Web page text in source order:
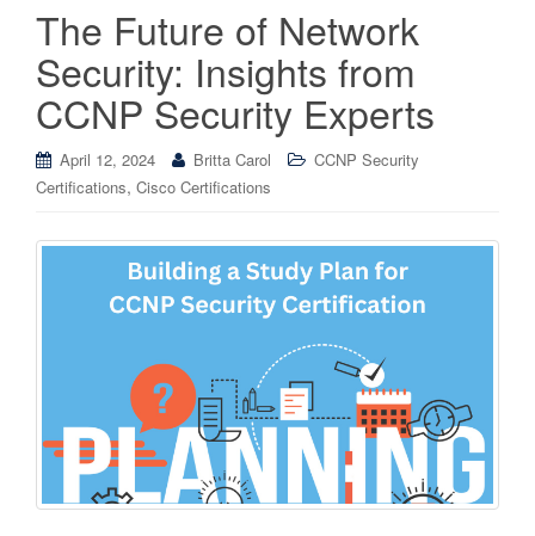
The Future of Network
Security: Insights from
CCNP Security Experts
April 12, 2024 Britta Carol
CCNP Security
Certifications, Cisco Certifications